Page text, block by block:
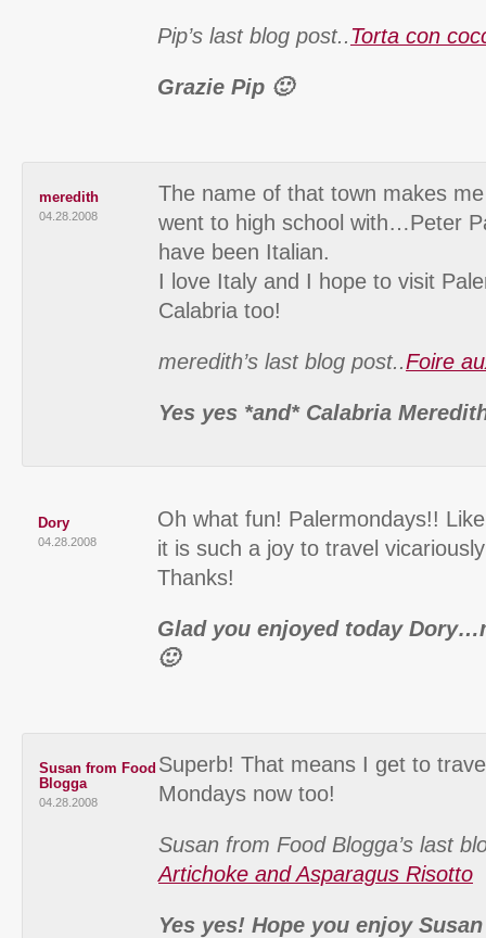
Pip’s last blog post.. Torta con
Grazie Pip 🙂
meredith
04.28.2008
The name of that town makes
went to high school with…Peter
have been Italian.
I love Italy and I hope to visit
Calabria too!
meredith’s last blog post..Foire
Yes yes *and* Calabria
Dory
04.28.2008
Oh what fun! Palermondays!!
it is such a joy to travel
Thanks!
Glad you enjoyed today
🙂
Susan from Food
Blogga
04.28.2008
Superb! That means I get to
Mondays now too!
Susan from Food Blogga’s last
Artichoke and Asparagus Risotto
Yes yes! Hope you enjoy